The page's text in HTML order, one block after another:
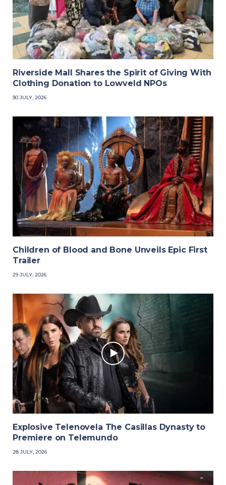
Riverside Mall Shares the Spirit of Giving With
Clothing Donation to Lowveld NPOs
30 JULY, 2026
Children of Blood and Bone Unveils Epic First
Trailer
29 JULY, 2026
Explosive Telenovela The Casillas Dynasty to
Premiere on Telemundo
28 JULY, 2026